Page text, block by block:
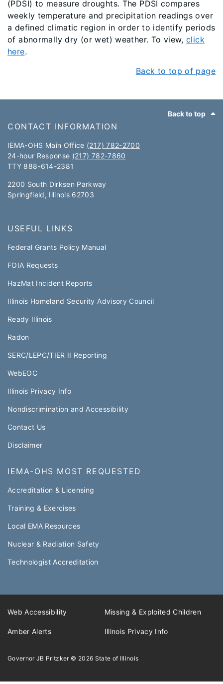
(PDSI) to measure droughts. The PDSI compares
weekly temperature and precipitation readings over
a defined climatic region in order to identify periods
of abnormally dry (or wet) weather. To view,click
here.
Back to top of page
Back to top
CONTACT INFORMATION
IEMA-OHS Main Office (217) 782-2700
24-hour Response (217) 782-7860
TTY 888-614-2381​​
2200 South Dirksen Parkway
Springfield, Illinois 62703
USEFUL LINKS
Federal Grants Policy Manual​​
FOIA Requests
HazMat Incident Reports
Illinois Homeland Security Advisory Council
Ready Illinois
Radon
SERC/LEPC/TIER II Reporting
WebEOC​
Illinois Privacy Info
Nondiscrimination and Accessibility
Contact Us
Disclaimer
IEMA-OHS MOST REQUESTED
Accreditation & Licensing
Training & Exercises
Local EMA Resources
Nuclear & Radiation Safety
Technologist Accreditation​
Web Accessibility Missing & Exploited Children
Amber Alerts Illinois Privacy Info
Governor JB Pritzker © 2026 State of Illinois